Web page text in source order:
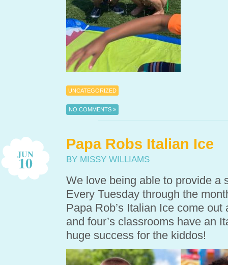
UNCATEGORIZED
NO COMMENTS »
JUN
10
Papa Robs Italian Ice
BY MISSY WILLIAMS
We love being able to provide a
Every Tuesday through the
Papa Rob’s Italian Ice come
and four’s classrooms have an
huge success for the kiddos!